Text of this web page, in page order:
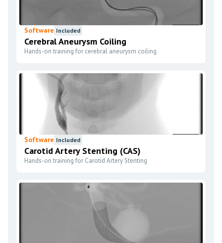
Software Included
Cerebral Aneurysm Coiling
Hands-on training for cerebral aneurysm coiling
Software Included
Carotid Artery Stenting (CAS)
Hands-on training for Carotid Artery Stenting